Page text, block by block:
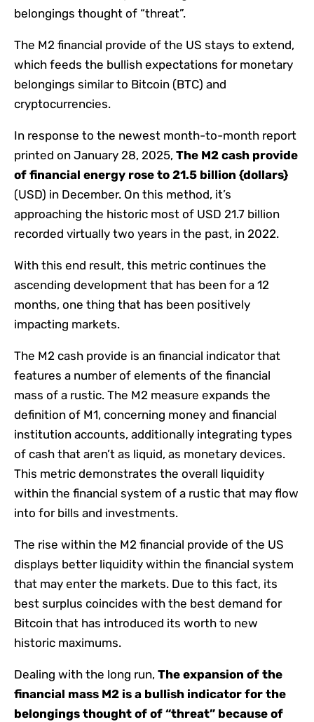
belongings thought of “threat”.
The M2 financial provide of the US stays to extend,
which feeds the bullish expectations for monetary
belongings similar to Bitcoin (BTC) and
cryptocurrencies.
In response to the newest month-to-month report
printed on January 28, 2025, The M2 cash provide
of financial energy rose to 21.5 billion {dollars}
(USD) in December. On this method, it’s
approaching the historic most of USD 21.7 billion
recorded virtually two years in the past, in 2022.
With this end result, this metric continues the
ascending development that has been for a 12
months, one thing that has been positively
impacting markets.
The M2 cash provide is an financial indicator that
features a number of elements of the financial
mass of a rustic. The M2 measure expands the
definition of M1, concerning money and financial
institution accounts, additionally integrating types
of cash that aren’t as liquid, as monetary devices.
This metric demonstrates the overall liquidity
within the financial system of a rustic that may flow
into for bills and investments.
The rise within the M2 financial provide of the US
displays better liquidity within the financial system
that may enter the markets. Due to this fact, its
best surplus coincides with the best demand for
Bitcoin that has introduced its worth to new
historic maximums.
Dealing with the long run, The expansion of the
financial mass M2 is a bullish indicator for the
belongings thought of of “threat” because of